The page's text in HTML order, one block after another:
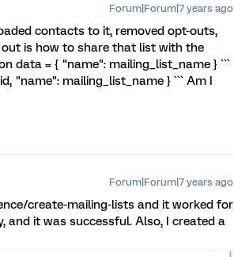
Forum|Forum|7 years ago
contacts to it, removed opt-outs,
is how to share that list with the
data = { "name": mailing_list_name } ```
"name": mailing_list_name } ``` Am I
Forum|Forum|7 years ago
create-mailing-lists and it worked for
and it was successful. Also, I created a